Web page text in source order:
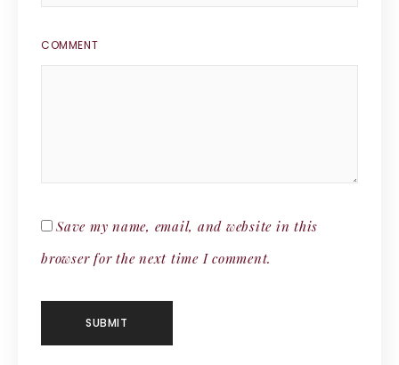
COMMENT
Save my name, email, and website in this
browser for the next time I comment.